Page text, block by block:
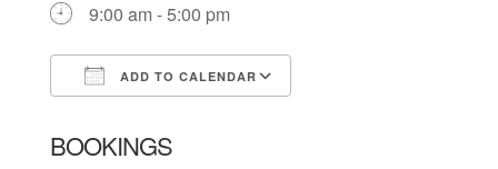
9:00 am - 5:00 pm
ADD TO CALENDAR
BOOKINGS